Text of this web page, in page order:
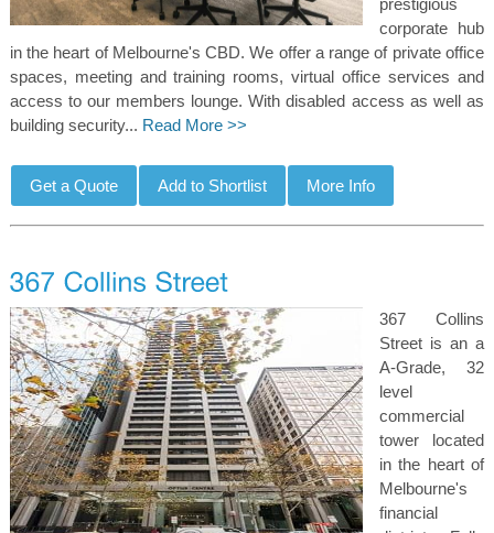
prestigious
corporate hub
in the heart of Melbourne's CBD. We offer a range of private office
spaces, meeting and training rooms, virtual office services and
access to our members lounge. With disabled access as well as
building security... Read More >>
367 Collins
Street is an a
A-Grade, 32
level
commercial
tower located
in the heart of
Melbourne's
financial